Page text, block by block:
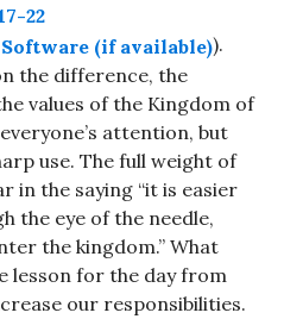
22
).
the difference, the
values of the Kingdom of
attention, but
use. The full weight of
in the saying “it is easier
the eye of the needle,
the kingdom.” What
lesson for the day from
our responsibilities.